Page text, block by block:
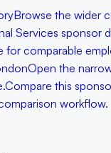
Browse the wider
Services sponsor
for comparable
Open the
Compare this
workflow.